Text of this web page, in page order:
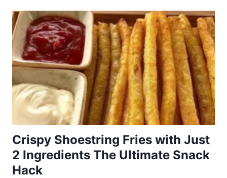
Crispy Shoestring Fries with Just
2 Ingredients The Ultimate Snack
Hack